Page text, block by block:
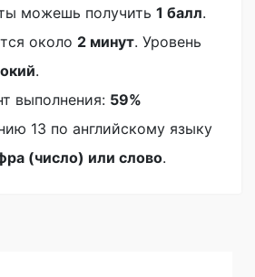
можешь получить 1 балл.
около 2 минут. Уровень
.
выполнения: 59%
13 по английскому языку
(число) или слово.